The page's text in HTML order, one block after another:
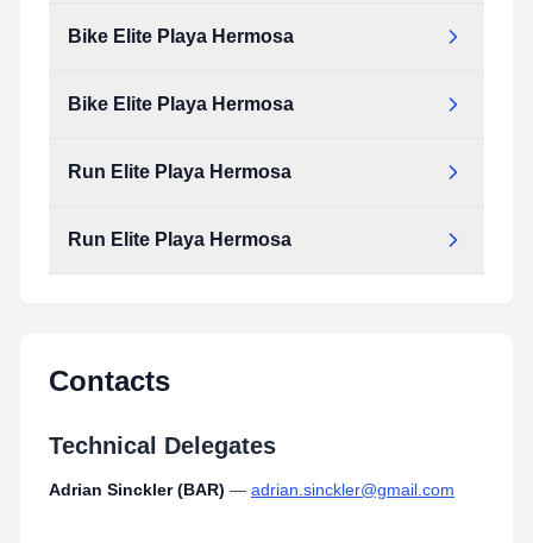
Bike Elite Playa Hermosa
Bike Elite Playa Hermosa
Run Elite Playa Hermosa
Run Elite Playa Hermosa
Contacts
Technical Delegates
Adrian Sinckler (BAR) — adrian.sinckler@gmail.com